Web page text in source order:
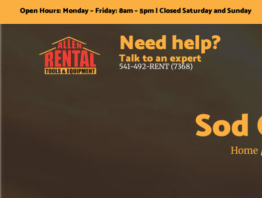
Open Hours: Monday – Friday: 8am – 5pm | Closed Saturday and Sunday
Need help?
Talk to an expert
541-492-RENT (7368)
Home